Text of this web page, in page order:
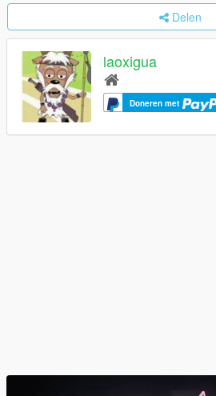
Delen
laoxigua
Doneren met